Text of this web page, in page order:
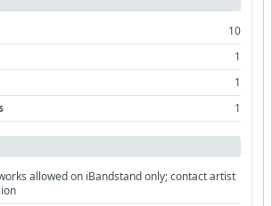
10
1
1
1
allowed on iBandstand only; contact artist